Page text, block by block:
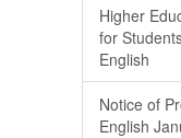
Higher
for
English
Notice of
English